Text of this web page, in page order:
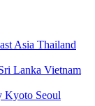
Asia Thailand
Lanka Vietnam
Kyoto Seoul